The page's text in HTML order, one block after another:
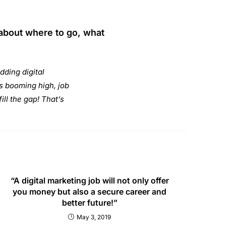
where to go, what
digital
booming high, job
the gap! That’s
“A digital marketing job will not only offer
you money but also a secure career and
better future!”
May 3, 2019